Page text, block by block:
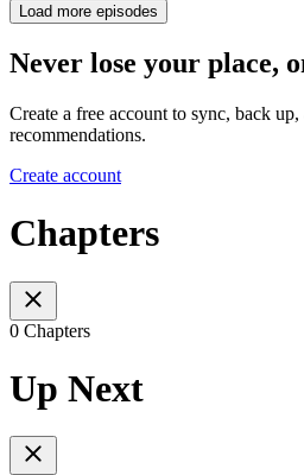
Load more episodes
Never lose your place,
Create a free account to sync, back up,
recommendations.
Create account
Chapters
0 Chapters
Up Next